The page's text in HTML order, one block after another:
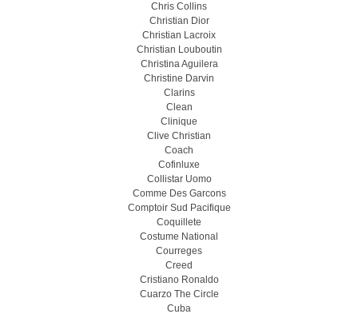
Chris Collins
Christian Dior
Christian Lacroix
Christian Louboutin
Christina Aguilera
Christine Darvin
Clarins
Clean
Clinique
Clive Christian
Coach
Cofinluxe
Collistar Uomo
Comme Des Garcons
Comptoir Sud Pacifique
Coquillete
Costume National
Courreges
Creed
Cristiano Ronaldo
Cuarzo The Circle
Cuba